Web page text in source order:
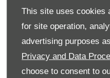
This site uses cookies
for site operation,
advertising purposes
Privacy and Data
choose to consent to